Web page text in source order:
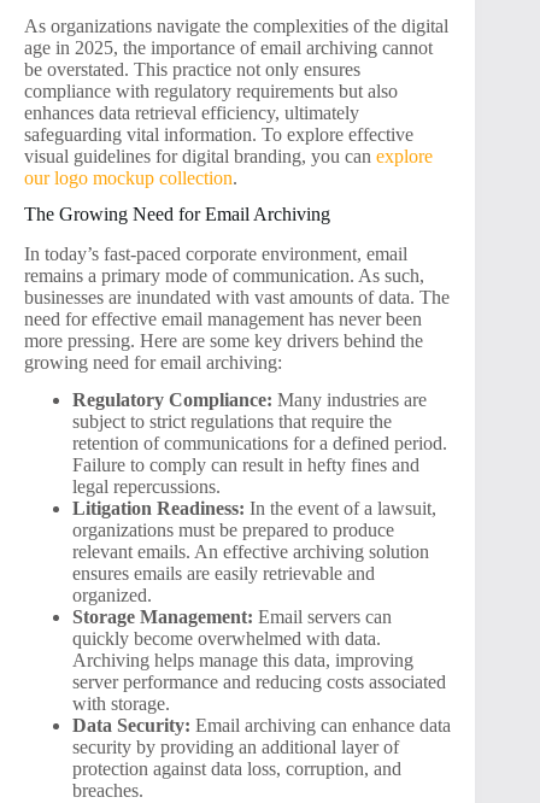
As organizations navigate the complexities of the digital
age in 2025, the importance of email archiving cannot
be overstated. This practice not only ensures
compliance with regulatory requirements but also
enhances data retrieval efficiency, ultimately
safeguarding vital information. To explore effective
visual guidelines for digital branding, you can explore
our logo mockup collection.
The Growing Need for Email Archiving
In today’s fast-paced corporate environment, email
remains a primary mode of communication. As such,
businesses are inundated with vast amounts of data. The
need for effective email management has never been
more pressing. Here are some key drivers behind the
growing need for email archiving:
Regulatory Compliance: Many industries are
subject to strict regulations that require the
retention of communications for a defined period.
Failure to comply can result in hefty fines and
legal repercussions.
Litigation Readiness: In the event of a lawsuit,
organizations must be prepared to produce
relevant emails. An effective archiving solution
ensures emails are easily retrievable and
organized.
Storage Management: Email servers can
quickly become overwhelmed with data.
Archiving helps manage this data, improving
server performance and reducing costs associated
with storage.
Data Security: Email archiving can enhance data
security by providing an additional layer of
protection against data loss, corruption, and
breaches.